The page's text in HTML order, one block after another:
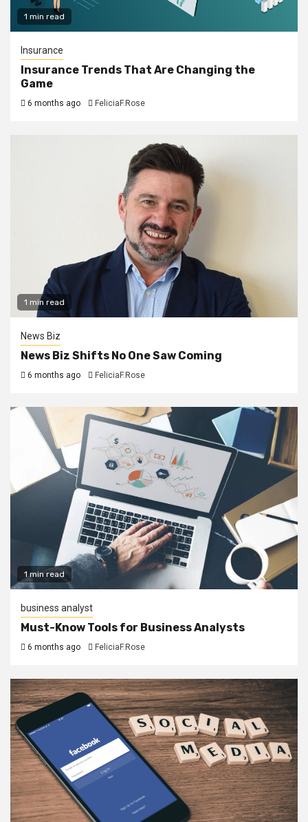
1 min read
Insurance
Insurance Trends That Are Changing the
Game
6 months ago FeliciaF.Rose
1 min read
News Biz
News Biz Shifts No One Saw Coming
6 months ago FeliciaF.Rose
1 min read
business analyst
Must-Know Tools for Business Analysts
6 months ago FeliciaF.Rose